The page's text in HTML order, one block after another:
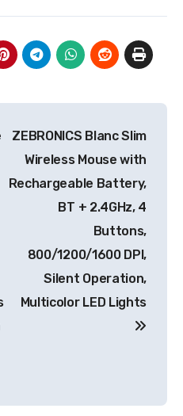
ZEBRONICS Blanc Slim
Wireless Mouse with
Rechargeable Battery,
BT + 2.4GHz, 4
Buttons,
800/1200/1600 DPI,
Silent Operation,
Multicolor LED Lights